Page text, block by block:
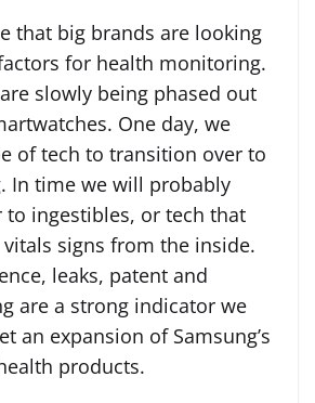
that big brands are looking
for health monitoring.
slowly being phased out
One day, we
of tech to transition over to
In time we will probably
ingestibles, or tech that
signs from the inside.
leaks, patent and
are a strong indicator we
an expansion of Samsung’s
products.